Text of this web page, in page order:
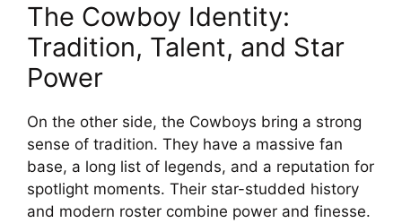
The Cowboy Identity:
Tradition, Talent, and Star
Power
On the other side, the Cowboys bring a strong
sense of tradition. They have a massive fan
base, a long list of legends, and a reputation for
spotlight moments. Their star-studded history
and modern roster combine power and finesse.